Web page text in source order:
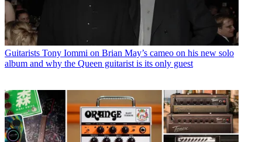
Guitarists Tony Iommi on Brian May’s cameo on his new solo
album and why the Queen guitarist is its only guest